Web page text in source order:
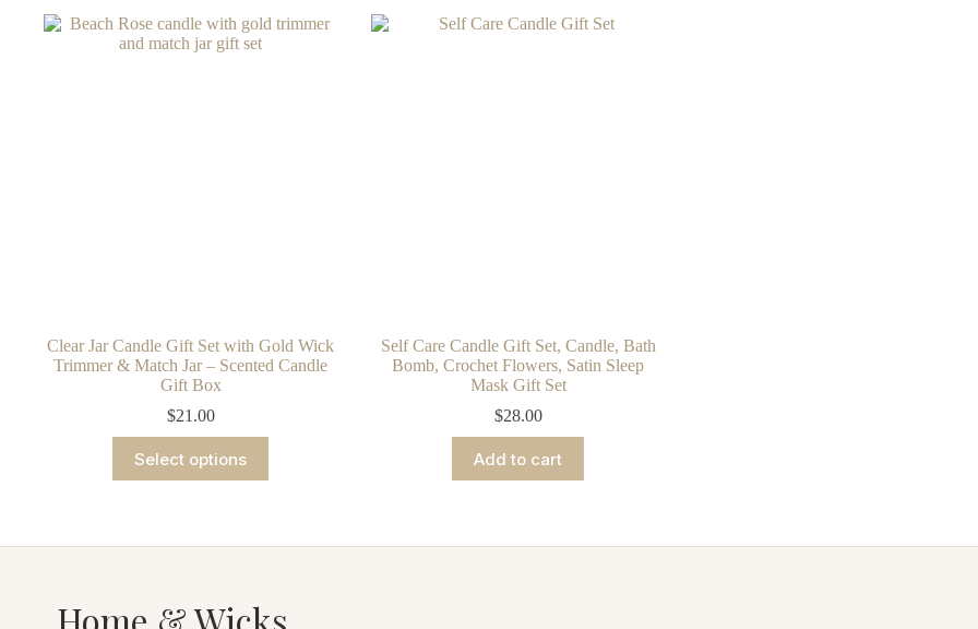
Clear Jar Candle Gift Set with Gold Wick
Trimmer & Match Jar – Scented Candle
Gift Box
$21.00
Select options
product
has
The
chosen
Self Care Candle Gift Set, Candle, Bath
Bomb, Crochet Flowers, Satin Sleep
Mask Gift Set
$28.00
Add to cart